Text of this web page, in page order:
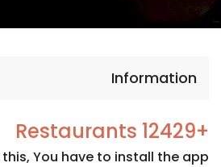
Information
+12429 Restaurants
You have to install the app.